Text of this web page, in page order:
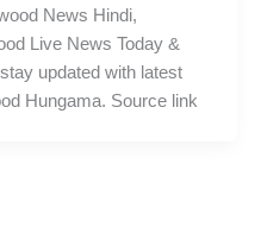
News Hindi,
Live News Today &
updated with latest
Hungama. Source link